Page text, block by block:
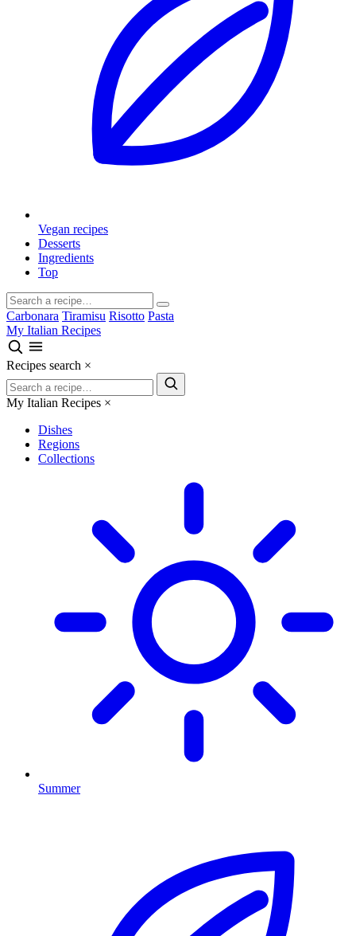
Vegan recipes
Desserts
Ingredients
Top
Carbonara Tiramisu Risotto Pasta
My Italian Recipes
Recipes search ×
My Italian Recipes ×
Dishes
Regions
Collections
Summer